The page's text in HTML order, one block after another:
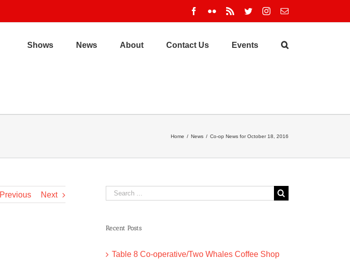
Facebook
Flickr Rss TwitterInstagram
Email
Shows News About Contact Us Events
Home / News / Co-op News for October 18, 2016
Previous Next
Search
Recent Posts
Table 8 Co-operative/Two Whales Coffee Shop